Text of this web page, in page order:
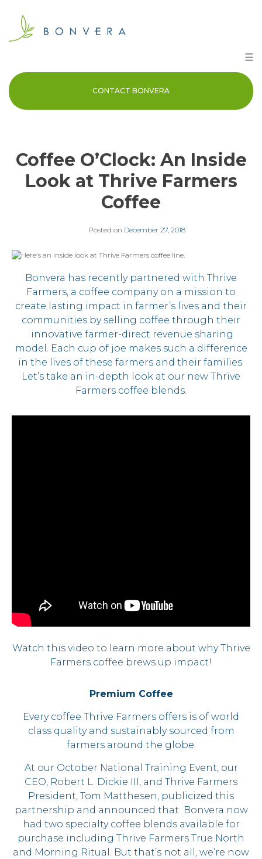
content
☰
CONTACT BONVERA
Coffee O’Clock: An Inside
Look at Thrive Farmers
Coffee
Posted on December 27, 2018
Bonvera has recently partnered with Thrive
Farmers, a coffee company on a mission to
create lasting impact in farmer’s lives and their
communities by selling coffee through their
innovative farmer-direct revenue sharing
model. Each cup of joe makes such a difference
in the lives of these farmers and their families.
Let’s take an in-depth look at our new Thrive
Farmers coffee blends.
Watch this video to learn more about why Thrive
Farmers coffee brews up impact!
Premium Coffee
Every coffee Thrive Farmers offers is of world
class quality and sustainably sourced from
farmers around the globe.
At our October National Training Event, our
CEO, Robert L. Dickie III, and Thrive Farmers
President, Tom Matthesen, publicized this
partnership and announced that Bonvera now
had two specialty coffee blends available for
purchase including Thrive Farmers True North
and Morning Ritual. But that’s not all, we’re now